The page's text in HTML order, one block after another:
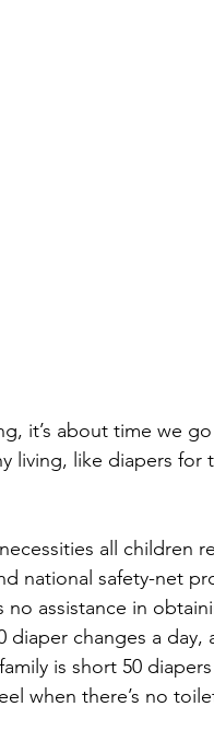
it’s about time we
living, like diapers
all children
national safety-net
no assistance in
diaper changes a
is short 50
when there’s no